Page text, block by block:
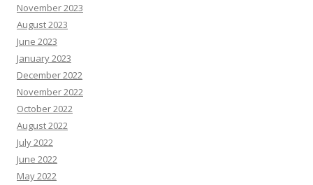
November 2023
August 2023
June 2023
January 2023
December 2022
November 2022
October 2022
August 2022
July 2022
June 2022
May 2022